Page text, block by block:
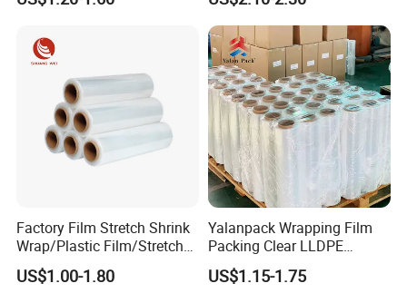
Wrap Shrink Cling Wrapping
Factory Film Stretch Shrink
Wrap/Plastic Film/Stretch
Film for Pallet Wrapping
US$1.00-1.80
Yalanpack Wrapping Film
Packing Clear LLDPE
Plastic Wrap Roll
Transparent Stretch Film
US$1.15-1.75